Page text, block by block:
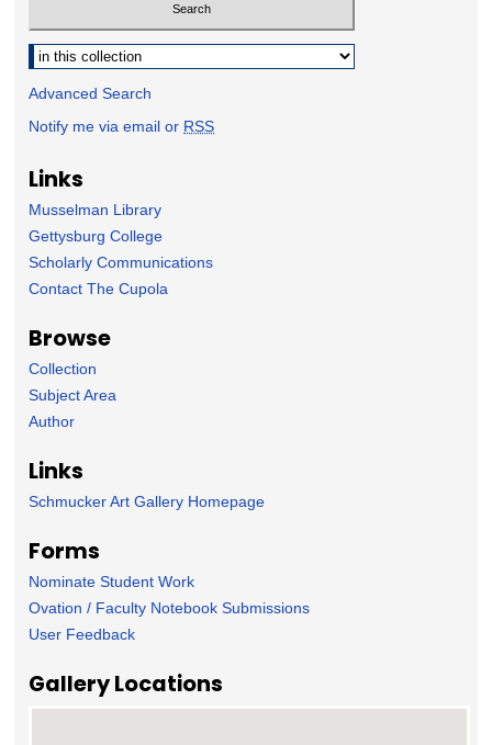
Select context to search:
Advanced Search
Notify me via email or RSS
Links
Musselman Library
Gettysburg College
Scholarly Communications
Contact The Cupola
Browse
Collection
Subject Area
Author
Links
Schmucker Art Gallery Homepage
Forms
Nominate Student Work
Ovation / Faculty Notebook Submissions
User Feedback
Gallery Locations